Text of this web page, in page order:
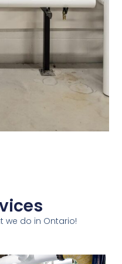
we do in Ontario!